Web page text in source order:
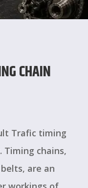
CHAIN
Trafic timing
Timing chains,
are an